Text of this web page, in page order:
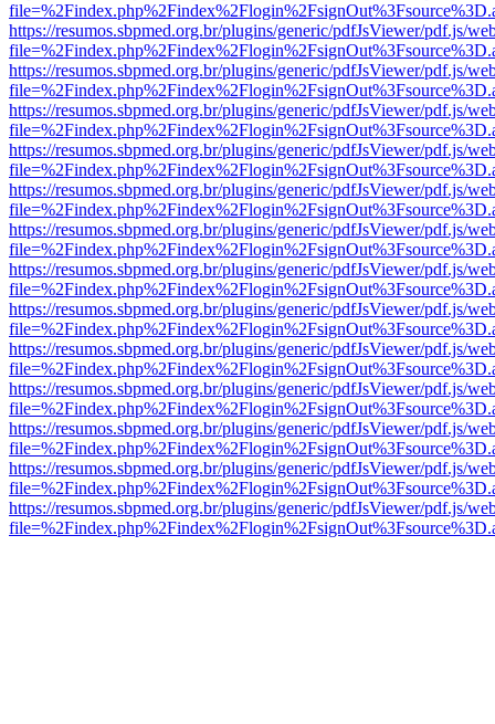
https://resumos.sbpmed.org.br/plugins/generic/pdfJsViewer/pdf.js/
https://resumos.sbpmed.org.br/plugins/generic/pdfJsViewer/pdf.js/
https://resumos.sbpmed.org.br/plugins/generic/pdfJsViewer/pdf.js/
https://resumos.sbpmed.org.br/plugins/generic/pdfJsViewer/pdf.js/
https://resumos.sbpmed.org.br/plugins/generic/pdfJsViewer/pdf.js/
https://resumos.sbpmed.org.br/plugins/generic/pdfJsViewer/pdf.js/
https://resumos.sbpmed.org.br/plugins/generic/pdfJsViewer/pdf.js/
https://resumos.sbpmed.org.br/plugins/generic/pdfJsViewer/pdf.js/
https://resumos.sbpmed.org.br/plugins/generic/pdfJsViewer/pdf.js/
https://resumos.sbpmed.org.br/plugins/generic/pdfJsViewer/pdf.js/
https://resumos.sbpmed.org.br/plugins/generic/pdfJsViewer/pdf.js/
https://resumos.sbpmed.org.br/plugins/generic/pdfJsViewer/pdf.js/
https://resumos.sbpmed.org.br/plugins/generic/pdfJsViewer/pdf.js/